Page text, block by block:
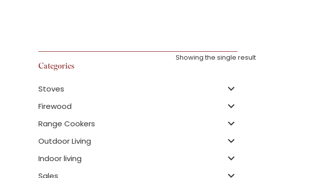
Categories
Stoves
Firewood
Range Cookers
Outdoor Living
Indoor living
Sales
Showing the single result
Woodwarm Phoenix
2,186.40